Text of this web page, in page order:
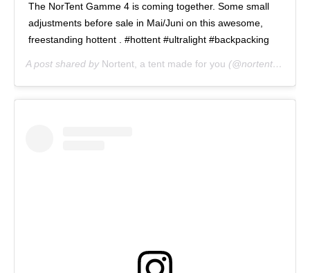
The NorTent Gamme 4 is coming together. Some small
adjustments before sale in Mai/Juni on this awesome,
freestanding hottent . #hottent #ultralight #backpacking
A post shared by Nortent, a tent made for you (@nortent_of_norway) on